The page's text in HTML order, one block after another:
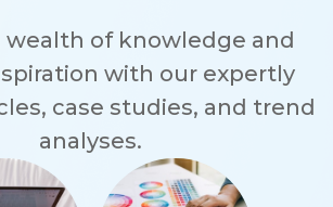
wealth of knowledge and
with our expertly
case studies, and trend
analyses.